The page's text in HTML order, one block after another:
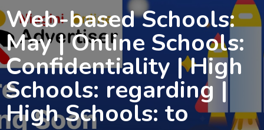
Web-based Schools:
May | Online Schools:
Confidentiality | High
Schools: regarding |
High Schools: to